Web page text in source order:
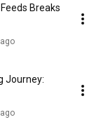
Breaks
Journey: